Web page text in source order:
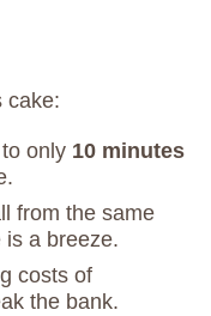
cake:
only 10 minutes
from the same
is a breeze.
costs of
the bank.